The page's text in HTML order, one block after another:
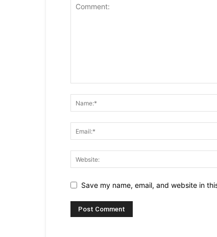
Save my name, email, and website in